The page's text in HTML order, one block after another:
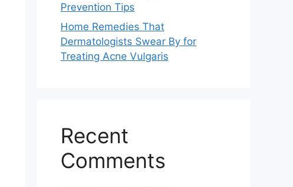
Prevention Tips
Home Remedies That
Dermatologists Swear By for
Treating Acne Vulgaris
Recent
Comments